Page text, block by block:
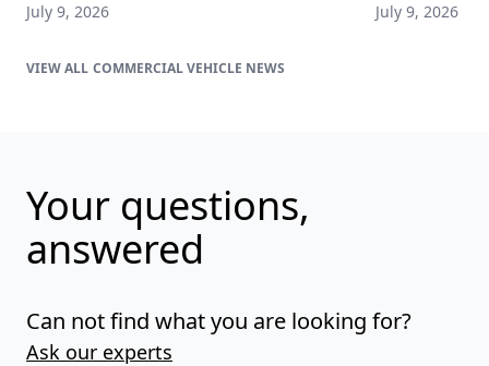
July 9, 2026 July 9, 2026
COMMERCIAL VEHICLE NEWS
Your questions,
answered
Can not find what you are looking for?
Ask our experts